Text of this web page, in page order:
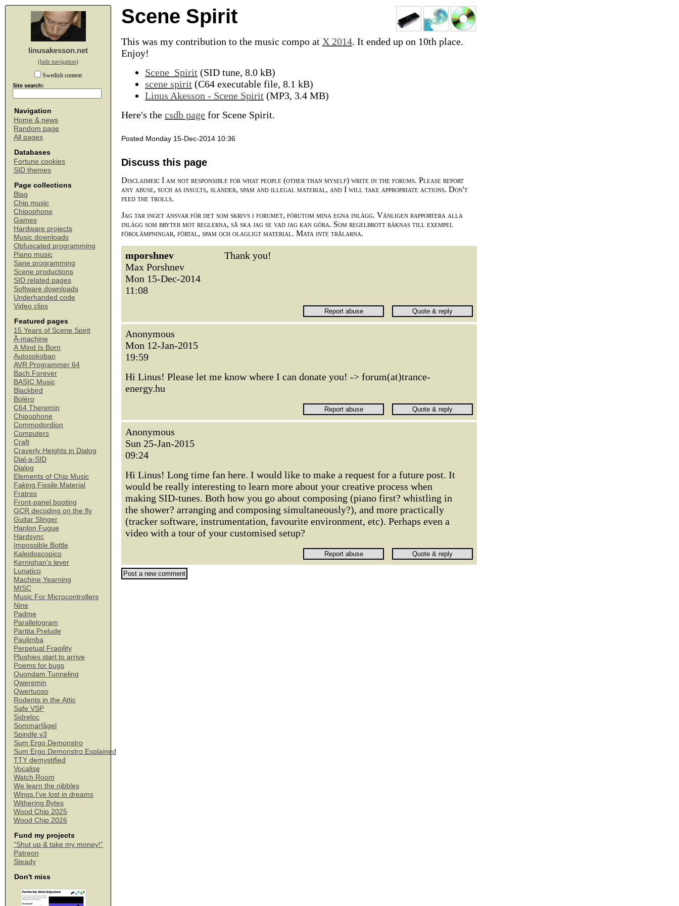
linusakesson.net
(hide navigation)
Swedish content
Site search:
Navigation
Home & news
Random page
All pages
Databases
Fortune cookies
SID themes
Page collections
Blag
Chip music
Chipophone
Games
Hardware projects
Music downloads
Obfuscated programming
Piano music
Sane programming
Scene productions
SID related pages
Software downloads
Underhanded code
Video clips
Featured pages
15 Years of Scene Spirit
Å-machine
A Mind Is Born
Autosokoban
AVR Programmer 64
Bach Forever
BASIC Music
Blackbird
Boléro
C64 Theremin
Chipophone
Commodordion
Computers
Craft
Craverly Heights in Dialog
Dial-a-SID
Dialog
Elements of Chip Music
Faking Fissile Material
Fratres
Front-panel booting
GCR decoding on the fly
Guitar Slinger
Hanlon Fugue
Hardsync
Impossible Bottle
Kaleidoscopico
Kernighan's lever
Lunatico
Machine Yearning
MISC
Music For Microcontrollers
Nine
Padme
Parallelogram
Partita Prelude
Paulimba
Perpetual Fragility
Plushies start to arrive
Poems for bugs
Quondam Tunneling
Qweremin
Qwertuoso
Rodents in the Attic
Safe VSP
Sidreloc
Sommarfågel
Spindle v3
Sum Ergo Demonstro
Sum Ergo Demonstro Explained
TTY demystified
Vocalise
Watch Room
We learn the nibbles
Wings I've lost in dreams
Withering Bytes
Wood Chip 2025
Wood Chip 2026
Fund my projects
“Shut up & take my money!”
Patreon
Steady
Don't miss
Scene Spirit
This was my contribution to the music compo at X 2014. It ended up on 10th place.
Enjoy!
Scene_Spirit (SID tune, 8.0 kB)
scene spirit (C64 executable file, 8.1 kB)
Linus Akesson - Scene Spirit (MP3, 3.4 MB)
Here's the csdb page for Scene Spirit.
Posted Monday 15-Dec-2014 10:36
Discuss this page
Disclaimer: I am not responsible for what people (other than myself) write in the forums. Please report
any abuse, such as insults, slander, spam and illegal material, and I will take appropriate actions. Don't
feed the trolls.
Jag tar inget ansvar för det som skrivs i forumet, förutom mina egna inlägg. Vänligen rapportera alla
inlägg som bryter mot reglerna, så ska jag se vad jag kan göra. Som regelbrott räknas till exempel
förolämpningar, förtal, spam och olagligt material. Mata inte trålarna.
mporshnev
Max Porshnev
Mon 15-Dec-2014
11:08
Thank you!
Anonymous
Mon 12-Jan-2015
19:59
Hi Linus! Please let me know where I can donate you! -> forum(at)trance-
energy.hu
Anonymous
Sun 25-Jan-2015
09:24
Hi Linus! Long time fan here. I would like to make a request for a future post. It
would be really interesting to learn more about your creative process when
making SID-tunes. Both how you go about composing (piano first? whistling in
the shower? arranging and composing simultaneously?), and more practically
(tracker software, instrumentation, favourite environment, etc). Perhaps even a
video with a tour of your customised setup?